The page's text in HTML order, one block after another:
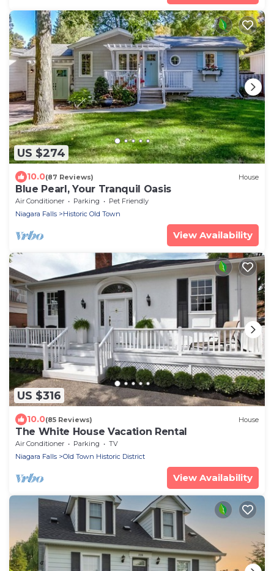
US $274
10.0(87 Reviews) House
Blue Pearl, Your Tranquil Oasis
Air Conditioner Parking
Pet Friendly
Niagara Falls
Historic Old Town
View Availability
US $316
10.0(85 Reviews) House
The White House Vacation Rental
Air Conditioner Parking
TV
Niagara Falls
Old Town Historic District
View Availability